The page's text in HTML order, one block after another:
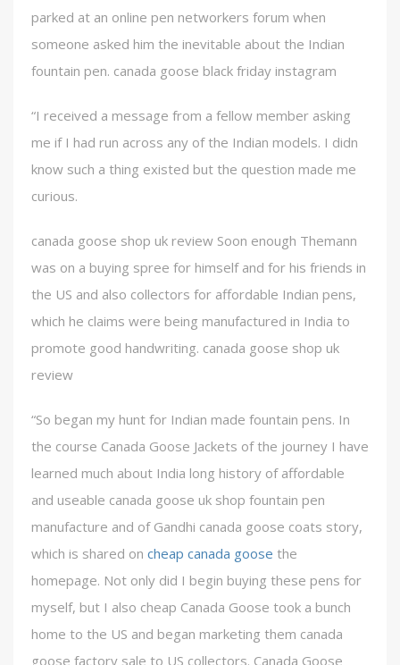
parked at an online pen networkers forum when
someone asked him the inevitable about the Indian
fountain pen. canada goose black friday instagram
“I received a message from a fellow member asking
me if I had run across any of the Indian models. I didn
know such a thing existed but the question made me
curious.
canada goose shop uk review Soon enough Themann
was on a buying spree for himself and for his friends in
the US and also collectors for affordable Indian pens,
which he claims were being manufactured in India to
promote good handwriting. canada goose shop uk
review
“So began my hunt for Indian made fountain pens. In
the course Canada Goose Jackets of the journey I have
learned much about India long history of affordable
and useable canada goose uk shop fountain pen
manufacture and of Gandhi canada goose coats story,
which is shared on cheap canada goose the
homepage. Not only did I begin buying these pens for
myself, but I also cheap Canada Goose took a bunch
home to the US and began marketing them canada
goose factory sale to US collectors. Canada Goose